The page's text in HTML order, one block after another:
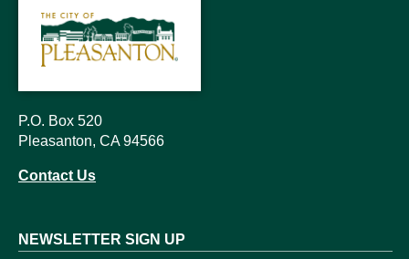
P.O. Box 520
Pleasanton, CA 94566
Contact Us
NEWSLETTER SIGN UP